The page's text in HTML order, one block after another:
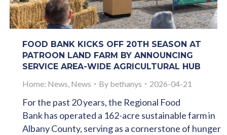
FOOD BANK KICKS OFF 20TH SEASON AT
PATROON LAND FARM BY ANNOUNCING
SERVICE AREA-WIDE AGRICULTURAL HUB
Home: News, News By bethanys 2026-04-21
For the past 20 years, the Regional Food
Bank has operated a 162-acre sustainable farm in
Albany County, serving as a cornerstone of hunger